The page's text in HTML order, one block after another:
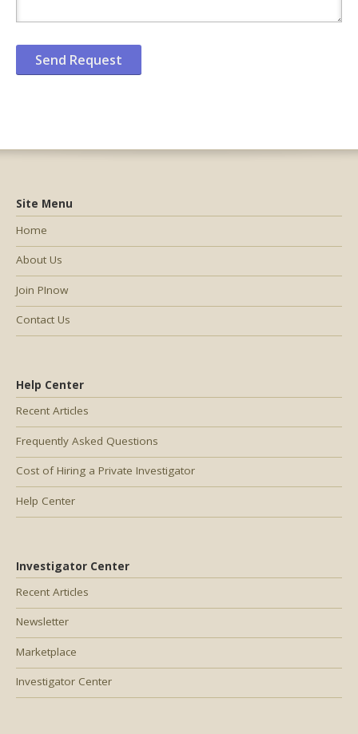
Help Center
Recent Articles
Frequently Asked Questions
Cost of Hiring a Private Investigator
Help Center
Investigator Center
Recent Articles
Newsletter
Marketplace
Investigator Center
Site Menu
Home
About Us
Join PInow
Contact Us